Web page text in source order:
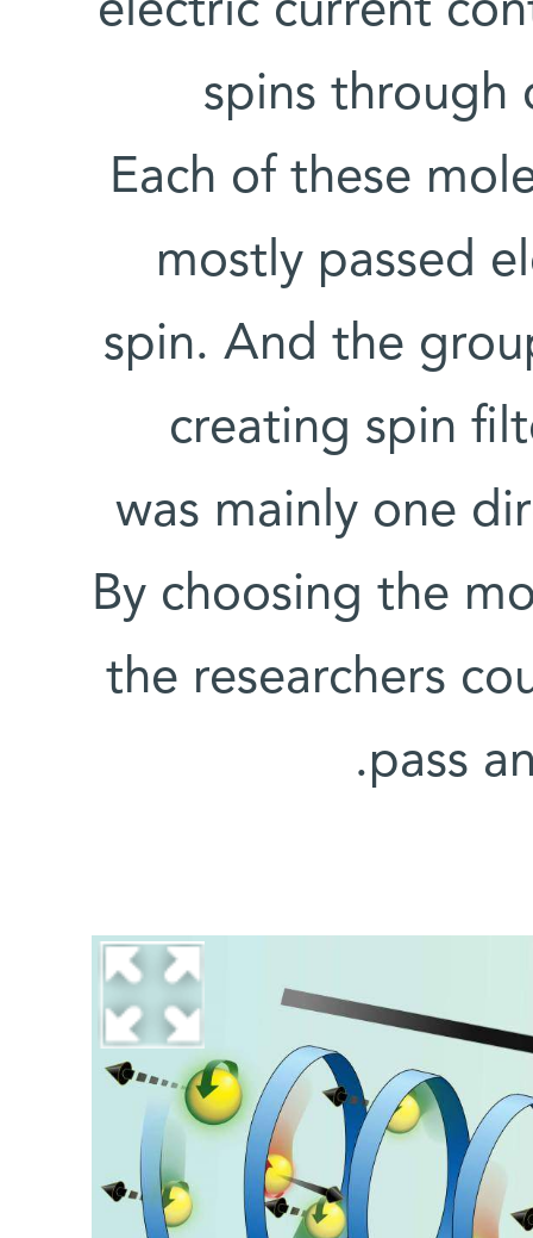
electric current
spins through
Each of these
mostly passed
spin. And the
creating spin
was mainly one
By choosing the
the researchers
pass